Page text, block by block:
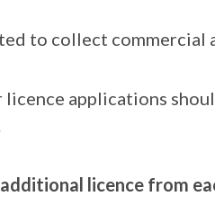
to collect commercial
applications
additional licence from